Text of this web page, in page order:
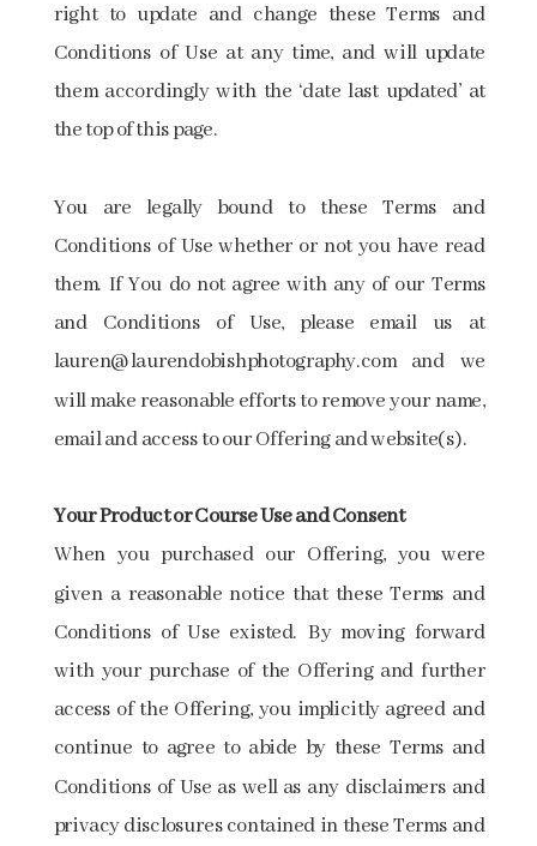
right to update and change these Terms and
Conditions of Use at any time, and will update
them accordingly with the ‘date last updated’ at
the top of this page.
You are legally bound to these Terms and
Conditions of Use whether or not you have read
them. If You do not agree with any of our Terms
and Conditions of Use, please email us at
lauren@laurendobishphotography.com ​and we
will make reasonable efforts to remove your name,
email and access to our Offering and website(s).
Your​ ​Product​ ​or​ ​Course​ ​Use​ ​and​ ​Consent
When you purchased our Offering, you were
given a reasonable notice that these Terms and
Conditions of Use existed. By moving forward
with your purchase of the Offering and further
access of the Offering, you implicitly agreed and
continue to agree to abide by these Terms and
Conditions of Use as well as any disclaimers and
privacy disclosures contained in these Terms and